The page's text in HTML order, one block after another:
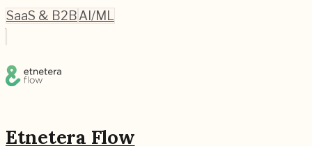
SaaS & B2BAI/ML
Etnetera Flow